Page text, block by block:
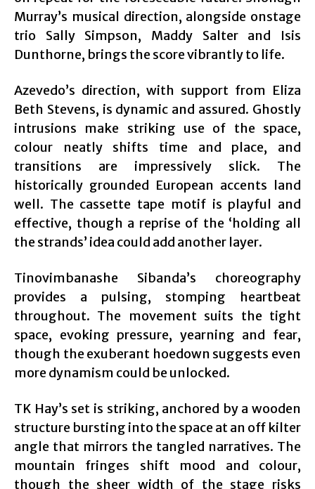
Murray’s musical direction, alongside onstage
trio Sally Simpson, Maddy Salter and Isis
Dunthorne, brings the score vibrantly to life.
Azevedo’s direction, with support from Eliza
Beth Stevens, is dynamic and assured. Ghostly
intrusions make striking use of the space,
colour neatly shifts time and place, and
transitions are impressively slick. The
historically grounded European accents land
well. The cassette tape motif is playful and
effective, though a reprise of the ‘holding all
the strands’ idea could add another layer.
Tinovimbanashe Sibanda’s choreography
provides a pulsing, stomping heartbeat
throughout. The movement suits the tight
space, evoking pressure, yearning and fear,
though the exuberant hoedown suggests even
more dynamism could be unlocked.
TK Hay’s set is striking, anchored by a wooden
structure bursting into the space at an off kilter
angle that mirrors the tangled narratives. The
mountain fringes shift mood and colour,
though the sheer width of the stage risks